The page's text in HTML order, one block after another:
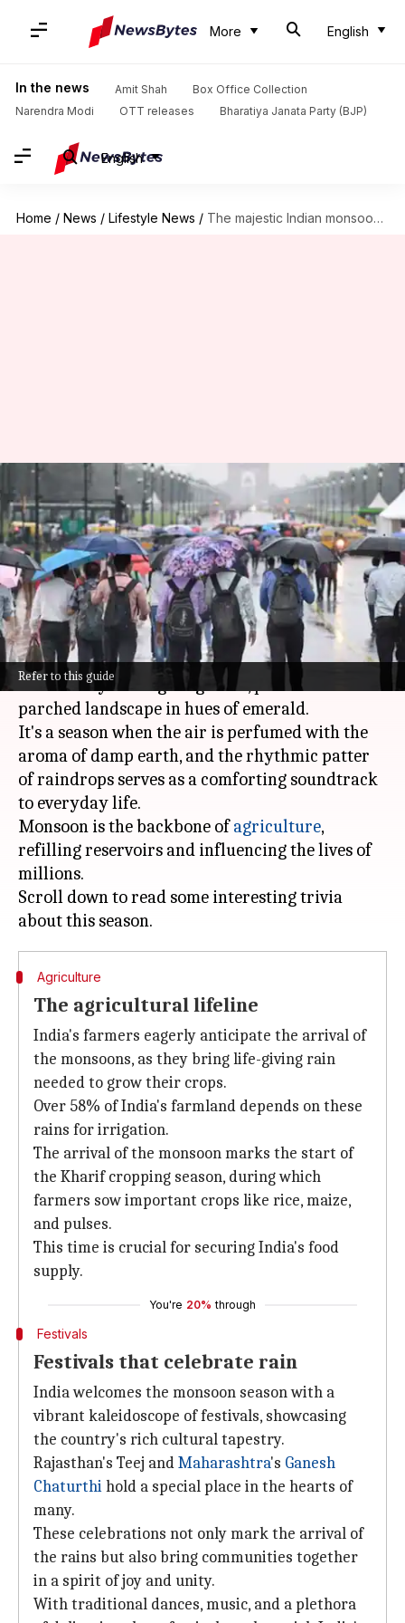
More English
In the news Amit Shah
Box Office Collection
Narendra Modi
OTT releases Bharatiya Janata Party (BJP)
English
Home / News / Lifestyle News / The majestic Indian monsoons: A season of renewal and celebration
Refer to this guide
The majestic Indian monsoons:
A season of renewal and
celebration
By Anujj Trehaan Oct 25, 2024 12:21 pm
What's the story
The Indianmonsoon, characterized by
torrential yet life-giving rains, paints the
parched landscape in hues of emerald.
It's a season when the air is perfumed with the
aroma of damp earth, and the rhythmic patter
of raindrops serves as a comforting soundtrack
to everyday life.
Monsoon is the backbone ofagriculture,
refilling reservoirs and influencing the lives of
millions.
Scroll down to read some interesting trivia
Agriculture
The agricultural lifeline
India's farmers eagerly anticipate the arrival of
the monsoons, as they bring life-giving rain
needed to grow their crops.
Over 58% of India's farmland depends on these
rains for irrigation.
The arrival of the monsoon marks the start of
the Kharif cropping season, during which
farmers sow important crops like rice, maize,
and pulses.
This time is crucial for securing India's food
supply.
You're 20% through
Festivals
Festivals that celebrate rain
India welcomes the monsoon season with a
vibrant kaleidoscope of festivals, showcasing
the country's rich cultural tapestry.
Rajasthan's Teej andMaharashtra's Ganesh
Chaturthihold a special place in the hearts of
many.
These celebrations not only mark the arrival of
the rains but also bring communities together
in a spirit of joy and unity.
With traditional dances, music, and a plethora